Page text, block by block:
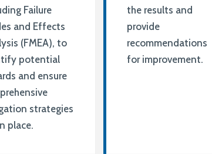
Failure
and Effects
(FMEA), to
potential
and ensure
strategies
place.
the results and
provide
recommendations
for improvement.